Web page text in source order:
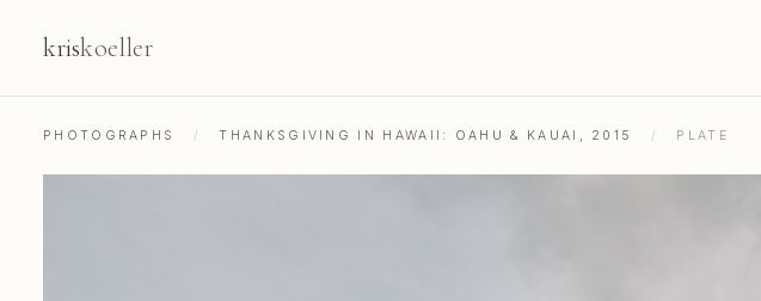
kriskoeller
PHOTOGRAPHS / THANKSGIVING IN HAWAII: OAHU & KAUAI, 2015 / PLATE